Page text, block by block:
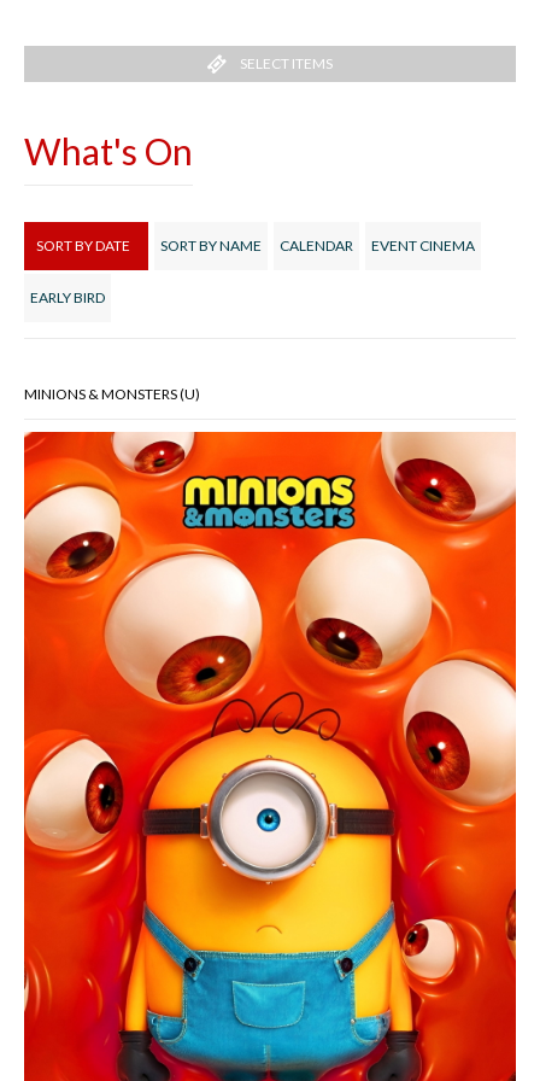
SELECT ITEMS
What's On
SORT BY DATE SORT BY NAME CALENDAR EVENT CINEMA
EARLY BIRD
MINIONS & MONSTERS (U)